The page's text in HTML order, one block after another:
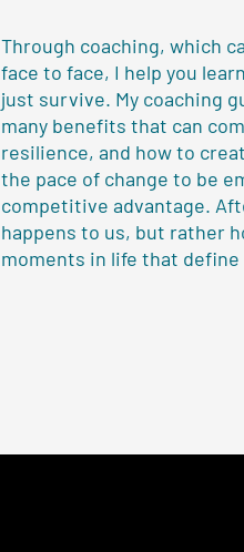
Through coaching, which
face to face, I help you
just survive. My coaching
many benefits that can
resilience, and how to
the pace of change to be
competitive advantage.
happens to us, but rather
moments in life that define